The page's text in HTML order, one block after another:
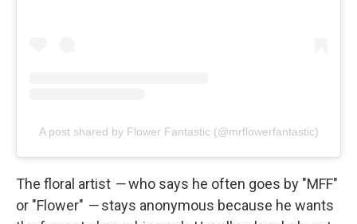
A post shared by Flower Fantastic (@mrflowerfantastic)
The floral artist —who says he often goes by "MFF"
or "Flower" —stays anonymous because he wants